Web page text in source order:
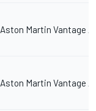
Aston Martin Vantage
Aston Martin Vantage